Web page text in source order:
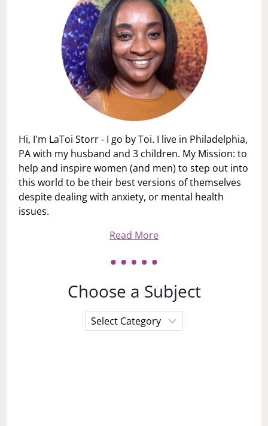
Hi, I'm LaToi Storr - I go by Toi. I live in Philadelphia,
PA with my husband and 3 children. My Mission: to
help and inspire women (and men) to step out into
this world to be their best versions of themselves
despite dealing with anxiety, or mental health
issues.
Read More
Choose a Subject
Choose
a